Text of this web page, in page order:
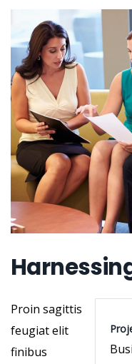
Proin sagittis
feugiat elit
finibus